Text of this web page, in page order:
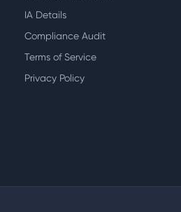
IA Details
Compliance Audit
Terms of Service
Privacy Policy